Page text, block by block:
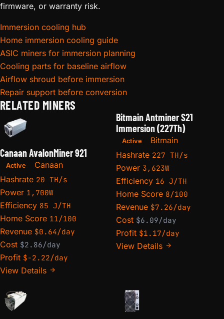
firmware, or warranty risk.
Immersion cooling hub
Home immersion cooling guide
ASIC miners for immersion planning
Cooling parts for baseline airflow
Airflow shroud before immersion
Repair support before conversion
RELATED MINERS
Canaan AvalonMiner 921
Active
Canaan
Hashrate 20 TH/s
Power 1,700W
Efficiency 85 J/TH
Home Score 11/100
Revenue $0.64/day
Cost $2.86/day
Profit $-2.22/day
View Details
Bitmain Antminer S21
Immersion (227Th)
Active
Bitmain
Hashrate 227 TH/s
Power 3,623W
Efficiency 16 J/TH
Home Score 8/100
Revenue $7.26/day
Cost $6.09/day
Profit $1.17/day
View Details